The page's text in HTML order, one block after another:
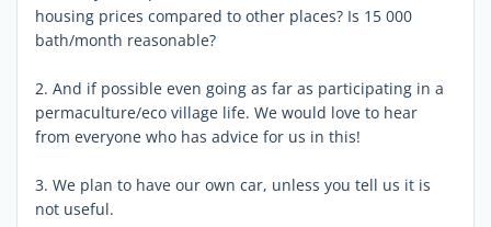
housing prices compared to other places? Is 15 000
bath/month reasonable?
2. And if possible even going as far as participating in a
permaculture/eco village life. We would love to hear
from everyone who has advice for us in this!
3. We plan to have our own car, unless you tell us it is
not useful.